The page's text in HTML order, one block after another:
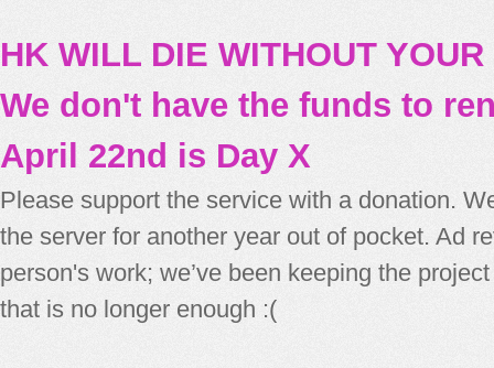
HK WILL DIE WITHOUT
We don't have the funds to
April 22nd is Day X
Please support the service with a donation.
the server for another year out of pocket. Ad
person's work; we’ve been keeping the
that is no longer enough :(